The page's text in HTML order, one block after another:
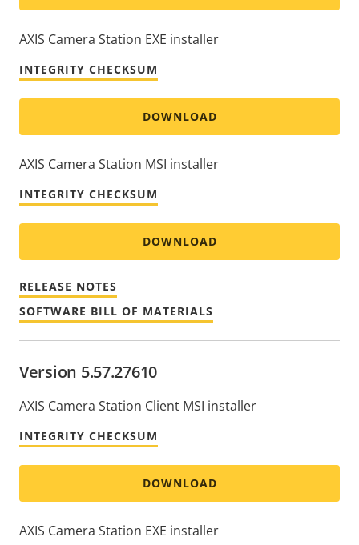
AXIS Camera Station EXE installer
INTEGRITY CHECKSUM
DOWNLOAD
AXIS Camera Station MSI installer
INTEGRITY CHECKSUM
DOWNLOAD
RELEASE NOTES
SOFTWARE BILL OF MATERIALS
Version 5.57.27610
AXIS Camera Station Client MSI installer
INTEGRITY CHECKSUM
DOWNLOAD
AXIS Camera Station EXE installer